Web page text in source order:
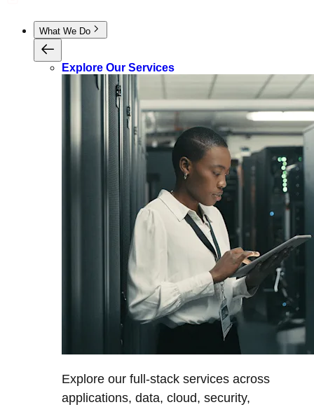
What We Do
Explore Our Services
Explore our full-stack services across
applications, data, cloud, security,